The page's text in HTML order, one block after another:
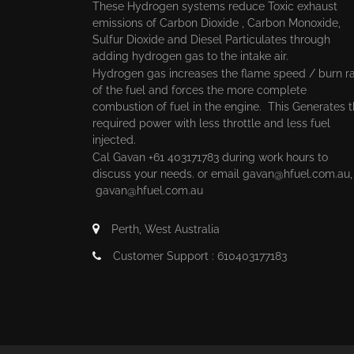
These Hydrogen systems reduce Toxic exhaust
emissions of Carbon Dioxide , Carbon Monoxide,
Sulfur Dioxide and Diesel Particulates through
adding hydrogen gas to the intake air.
Hydrogen gas increases the flame speed / burn
of the fuel and forces the more complete
combustion of fuel in the engine. This Generates
required power with less throttle and less fuel
injected.
Cal Gavan +61 403171783 during work hours to
discuss your needs. or email gavan@hfuel.com.au
gavan@hfuel.com.au
Perth, West Australia
Customer Support : 610403177183